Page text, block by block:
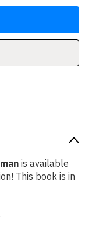
is available
This book is in